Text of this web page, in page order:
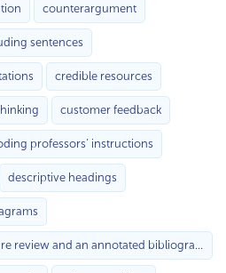
counterargument
sentences
credible resources
customer feedback
professors’ instructions
descriptive headings